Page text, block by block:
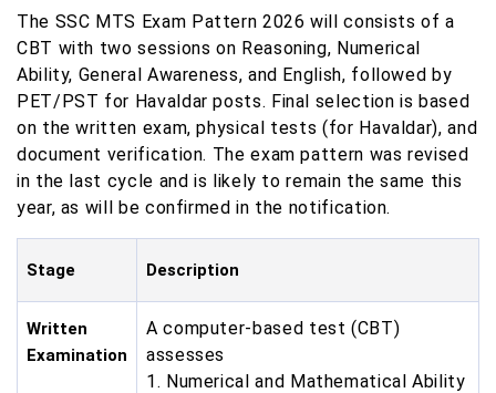
The SSC MTS Exam Pattern 2026 will consists of a
CBT with two sessions on Reasoning, Numerical
Ability, General Awareness, and English, followed by
PET/PST for Havaldar posts. Final selection is based
on the written exam, physical tests (for Havaldar), and
document verification. The exam pattern was revised
in the last cycle and is likely to remain the same this
year, as will be confirmed in the notification.
Stage Description
Written
Examination
A computer-based test (CBT)
assesses
1. Numerical and Mathematical Ability